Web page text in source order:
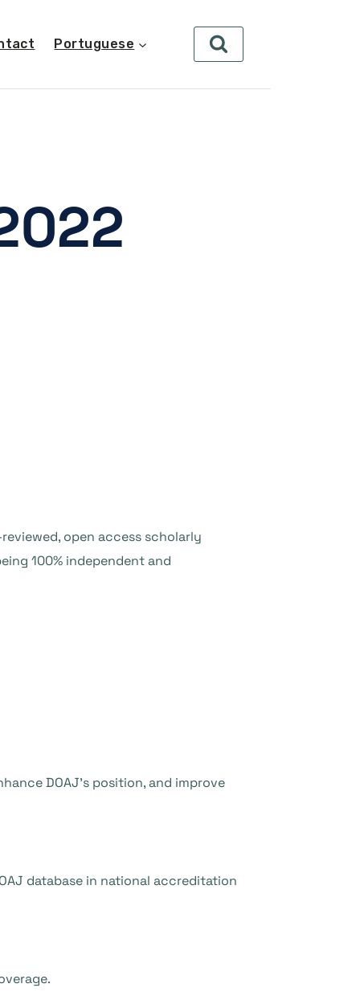
Portuguese
open access scholarly
100% independent and
DOAJ’s position, and improve
database in national accreditation